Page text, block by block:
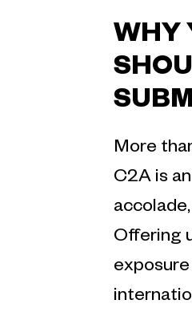
WHY
More
C2A is
Offering